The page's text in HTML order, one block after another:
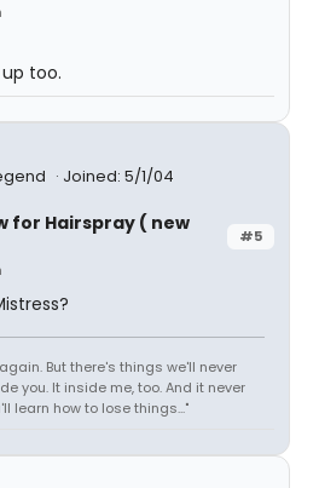
too.
Joined: 5/1/04
#5
for Hairspray ( new
But there's things we'll never
you. It inside me, too. And it never
learn how to lose things..."